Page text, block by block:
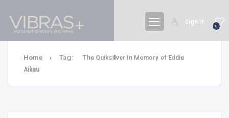
0
Sign In
Home Tag:
The Quiksilver In Memory of Eddie
Aikau